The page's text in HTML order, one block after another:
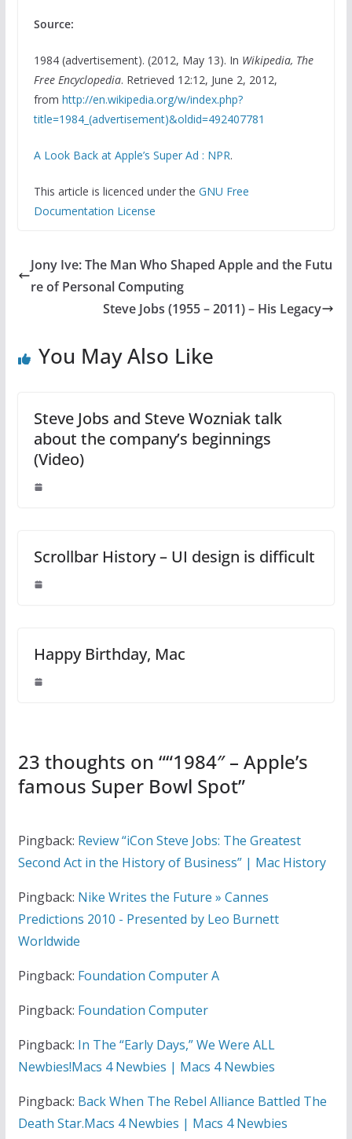
Source:
1984 (advertisement). (2012, May 13). In Wikipedia, The
Free Encyclopedia. Retrieved 12:12, June 2, 2012,
from http://en.wikipedia.org/w/index.php?
title=1984_(advertisement)&oldid=492407781
A Look Back at Apple’s Super Ad : NPR.
This article is licenced under the GNU Free
Documentation License
Jony Ive: The Man Who Shaped Apple and the Futu
re of Personal Computing
Steve Jobs (1955 – 2011) – His Legacy
You May Also Like
Steve Jobs and Steve Wozniak talk
about the company’s beginnings
(Video)
Scrollbar History – UI design is difficult
Happy Birthday, Mac
23 thoughts on ““1984″ – Apple’s
famous Super Bowl Spot”
Pingback: Review “iCon Steve Jobs: The Greatest
Second Act in the History of Business” | Mac History
Pingback: Nike Writes the Future » Cannes
Predictions 2010 - Presented by Leo Burnett
Worldwide
Pingback: Foundation Computer A
Pingback: Foundation Computer
Pingback: In The “Early Days,” We Were ALL
Newbies!Macs 4 Newbies | Macs 4 Newbies
Pingback: Back When The Rebel Alliance Battled The
Death Star.Macs 4 Newbies | Macs 4 Newbies